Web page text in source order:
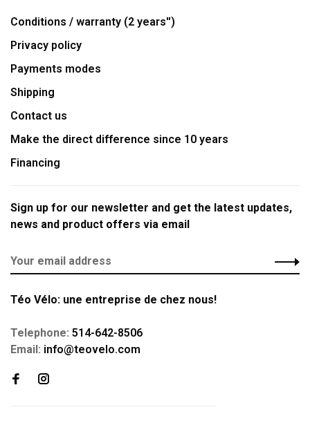
Conditions / warranty (2 years'')
Privacy policy
Payments modes
Shipping
Contact us
Make the direct difference since 10 years
Financing
Sign up for our newsletter and get the latest updates,
news and product offers via email
Téo Vélo: une entreprise de chez nous!
Telephone: 514-642-8506
Email: info@teovelo.com